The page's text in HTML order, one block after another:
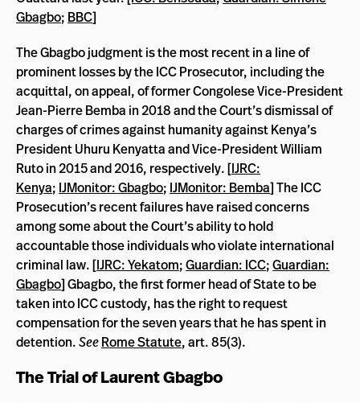
Gbagbo; BBC]
The Gbagbo judgment is the most recent in a line of
prominent losses by the ICC Prosecutor, including the
acquittal, on appeal, of former Congolese Vice-President
Jean-Pierre Bemba in 2018 and the Court’s dismissal of
charges of crimes against humanity against Kenya’s
President Uhuru Kenyatta and Vice-President William
Ruto in 2015 and 2016, respectively. [IJRC:
Kenya; IJMonitor: Gbagbo; IJMonitor: Bemba] The ICC
Prosecution’s recent failures have raised concerns
among some about the Court’s ability to hold
accountable those individuals who violate international
criminal law. [IJRC: Yekatom;Guardian: ICC;Guardian:
Gbagbo] Gbagbo, the first former head of State to be
taken into ICC custody, has the right to request
compensation for the seven years that he has spent in
detention.SeeRome Statute, art. 85(3).
The Trial of Laurent Gbagbo